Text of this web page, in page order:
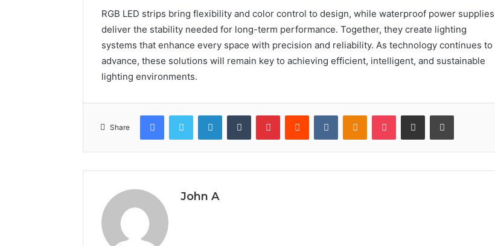
RGB LED strips bring flexibility and color control to design, while waterproof power supplies
deliver the stability needed for long-term performance. Together, they create lighting
systems that enhance every space with precision and reliability. As technology continues to
advance, these solutions will remain key to achieving efficient, intelligent, and sustainable
lighting environments.
Share
FacebookTwitter LinkedInTumblr PinterestReddit VKontakteOdnoklassniki
Pocket Share via Email Print
John A